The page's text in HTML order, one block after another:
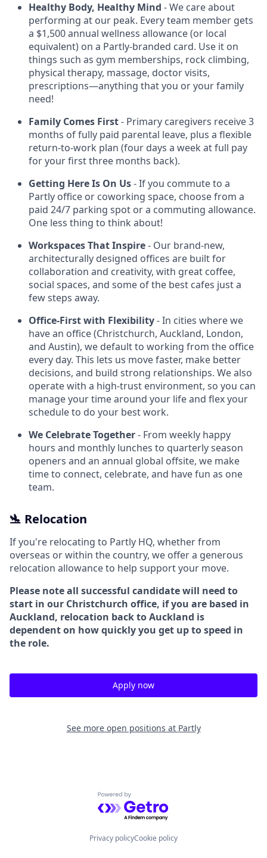
Healthy Body, Healthy Mind - We care about
performing at our peak. Every team member gets
a $1,500 annual wellness allowance (or local
equivalent) on a Partly-branded card. Use it on
things such as gym memberships, rock climbing,
physical therapy, massage, doctor visits,
prescriptions—anything that you or your family
need!
Family Comes First- Primary caregivers receive 3
months of fully paid parental leave, plus a flexible
return-to-work plan (four days a week at full pay
for your first three months back).
Getting Here Is On Us- If you commute to a
Partly office or coworking space, choose from a
paid 24/7 parking spot or a commuting allowance.
One less thing to think about!
Workspaces That Inspire- Our brand-new,
architecturally designed offices are built for
collaboration and creativity, with great coffee,
social spaces, and some of the best cafes just a
few steps away.
Office-First with Flexibility- In cities where we
have an office (Christchurch, Auckland, London,
and Austin), we default to working from the office
every day. This lets us move faster, make better
decisions, and build strong relationships. We also
operate with a high-trust environment, so you can
manage your time around your life and flex your
schedule to do your best work.
We Celebrate Together- From weekly happy
hours and monthly lunches to quarterly season
openers and an annual global offsite, we make
time to connect, celebrate, and have fun as one
team.
🛬 Relocation
If you're relocating to Partly HQ, whether from
overseas or within the country, we offer a generous
relocation allowance to help support your move.
Please note all successful candidate will need to
start in our Christchurch office, if you are based in
Auckland, relocation back to Auckland is
dependent on how quickly you get up to speed in
the role.
Apply now
See more open positions at Partly
Powered by Getro.com
Privacy policyCookie policy